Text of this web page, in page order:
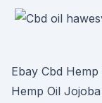
Ebay Cbd
Hemp Oil